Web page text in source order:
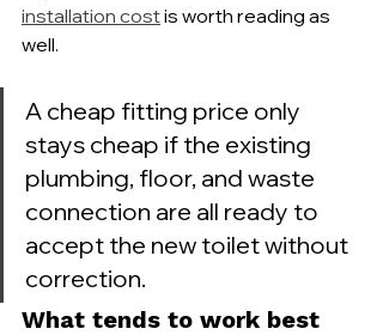
installation cost is worth reading as
well.
A cheap fitting price only
stays cheap if the existing
plumbing, floor, and waste
connection are all ready to
accept the new toilet without
correction.
What tends to work best